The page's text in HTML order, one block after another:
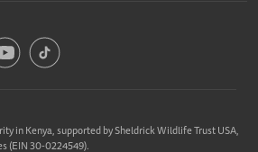
in Kenya, supported by Sheldrick Wildlife Trust USA,
(EIN 30-0224549).